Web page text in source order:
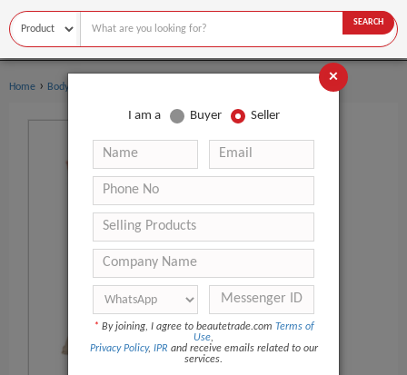
SEARCH
Home › Body Art
×
I am a Buyer Seller
* By joining, I agree to beautetrade.com Terms of
Use,
Privacy Policy, IPR and receive emails related to our
services.